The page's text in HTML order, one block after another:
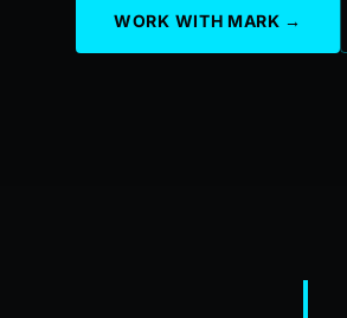
WORK WITH MARK →